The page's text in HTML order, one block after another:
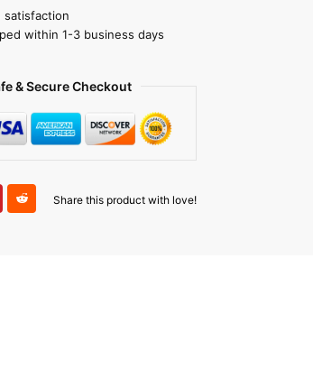
satisfaction
within 1-3 business days
& Secure Checkout
Share this product with love!